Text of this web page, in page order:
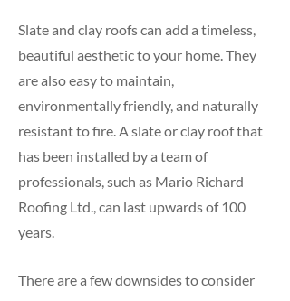
Slate and clay roofs can add a timeless,
beautiful aesthetic to your home. They
are also easy to maintain,
environmentally friendly, and naturally
resistant to fire. A slate or clay roof that
has been installed by a team of
professionals, such as Mario Richard
Roofing Ltd., can last upwards of 100
years.
There are a few downsides to consider